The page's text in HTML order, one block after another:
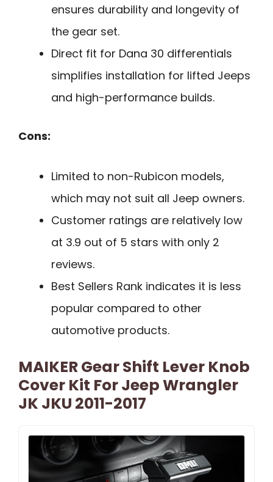
ensures durability and longevity of
the gear set.
Direct fit for Dana 30 differentials
simplifies installation for lifted Jeeps
and high-performance builds.
Cons:
Limited to non-Rubicon models,
which may not suit all Jeep owners.
Customer ratings are relatively low
at 3.9 out of 5 stars with only 2
reviews.
Best Sellers Rank indicates it is less
popular compared to other
automotive products.
MAIKER Gear Shift Lever Knob
Cover Kit For Jeep Wrangler
JK JKU 2011-2017